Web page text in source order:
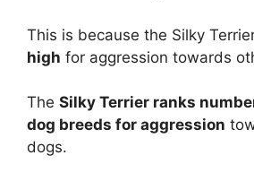
This is because the Silky
high for aggression towards
The Silky Terrier ranks
dog breeds for aggression
dogs.